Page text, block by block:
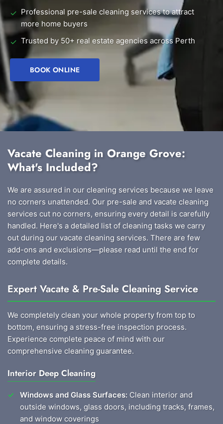
✓ Professional pre-sale cleaning services to attract
more home buyers
✓ Trusted by 50+ real estate agencies across Perth
BOOK ONLINE
Vacate Cleaning in Orange Grove:
What's Included?
We are assured in our cleaning services because we leave
no corners unattended. Our pre-sale and vacate cleaning
services cut no corners, ensuring every detail is carefully
handled. Here's a detailed list of cleaning tasks we carry
out during our vacate cleaning services. There are few
add-ons and exclusions—please read until the end for
complete details.
Expert Vacate & Pre-Sale Cleaning Service
We completely clean your whole property from top to
bottom, ensuring a stress-free inspection process.
Experience complete peace of mind with our
comprehensive cleaning guarantee.
Interior Deep Cleaning
Windows and Glass Surfaces: Clean interior and
outside windows, glass doors, including tracks, frames,
and window coverings